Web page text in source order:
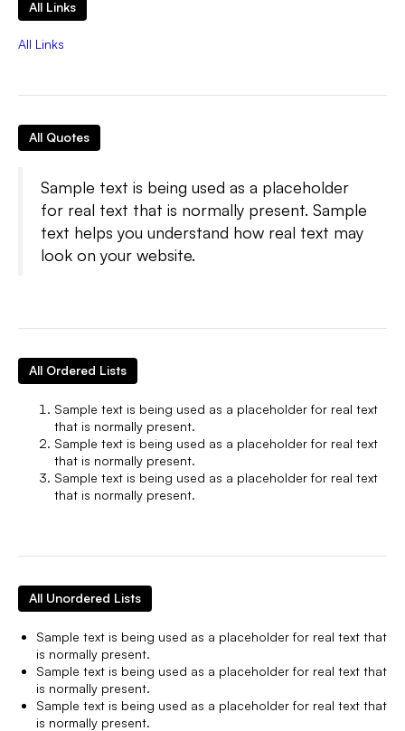
All Links
All Links
All Quotes
Sample text is being used as a placeholder
for real text that is normally present. Sample
text helps you understand how real text may
look on your website.
All Ordered Lists
Sample text is being used as a placeholder for real text
that is normally present.
Sample text is being used as a placeholder for real text
that is normally present.
Sample text is being used as a placeholder for real text
that is normally present.
All Unordered Lists
Sample text is being used as a placeholder for real text that
is normally present.
Sample text is being used as a placeholder for real text that
is normally present.
Sample text is being used as a placeholder for real text that
is normally present.